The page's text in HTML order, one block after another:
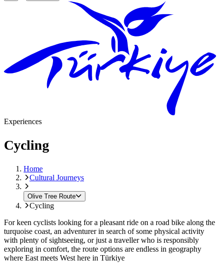
Experiences
Cycling
Home
Cultural Journeys
Olive Tree Route
Cycling
For keen cyclists looking for a pleasant ride on a road bike along the
turquoise coast, an adventurer in search of some physical activity
with plenty of sightseeing, or just a traveller who is responsibly
exploring in comfort, the route options are endless in geography
where East meets West here in Türkiye